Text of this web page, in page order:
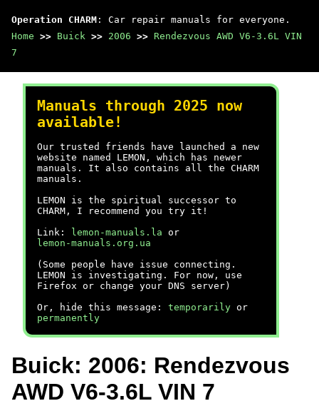
Operation CHARM : Car repair manuals for everyone.
Home >> Buick >> 2006 >> Rendezvous AWD V6-3.6L VIN
7
Manuals through 2025 now
available!
Our trusted friends have launched a new
website named LEMON, which has newer
manuals. It also contains all the CHARM
manuals.
LEMON is the spiritual successor to
CHARM, I recommend you try it!
Link:
lemon-manuals.la or
lemon-manuals.org.ua
(Some people have issue connecting.
LEMON is investigating. For now, use
Firefox or change your DNS server)
Or, hide this message: temporarily or
permanently
Buick: 2006: Rendezvous
AWD V6-3.6L VIN 7